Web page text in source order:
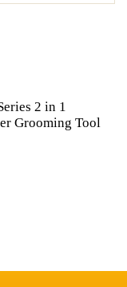
2 in 1
Grooming Tool